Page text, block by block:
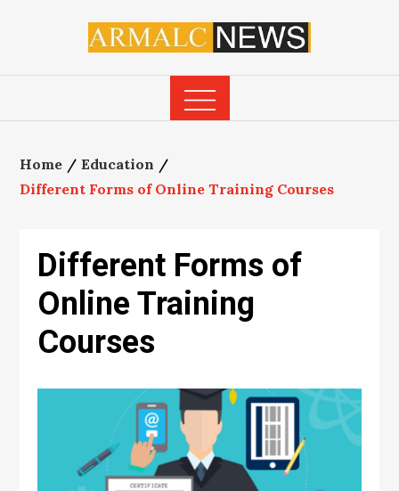
Home
Education
Different Forms of Online Training Courses
Different Forms of
Online Training
Courses